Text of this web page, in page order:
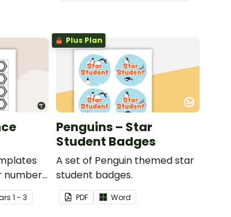
number
more.
s1 - 3
Plus Plan
Penguins – Star
Student Badges
A set of Penguin themed star
student badges.
PDF Word